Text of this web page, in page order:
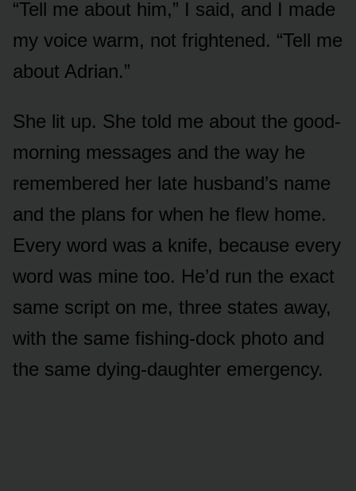
“Tell me about him,” I said, and I made
my voice warm, not frightened. “Tell me
about Adrian.”
She lit up. She told me about the good-
morning messages and the way he
remembered her late husband’s name
and the plans for when he flew home.
Every word was a knife, because every
word was mine too. He’d run the exact
same script on me, three states away,
with the same fishing-dock photo and
the same dying-daughter emergency.